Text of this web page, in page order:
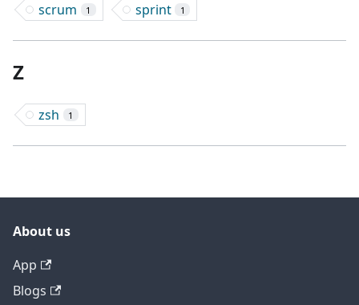
scrum 1 sprint 1
Z
zsh 1
About us
App
Blogs